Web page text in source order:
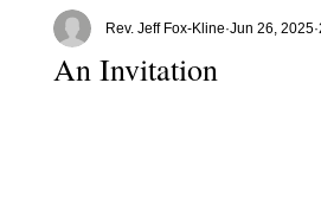
An Invitation
Rev. Jeff Fox-Kline Jun 26, 2025